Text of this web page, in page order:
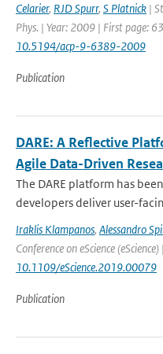
Celarier, RJD Spurr, S Platnick |
Phys. | Year: 2009 | First page:
10.5194/acp-9-6389-2009
Publication
DARE: A Reflective
Agile Data-Driven
The DARE platform has
developers deliver user-
Iraklis Klampanos, Alessandro
Conference on eScience
10.1109/eScience.2019.00079
Publication